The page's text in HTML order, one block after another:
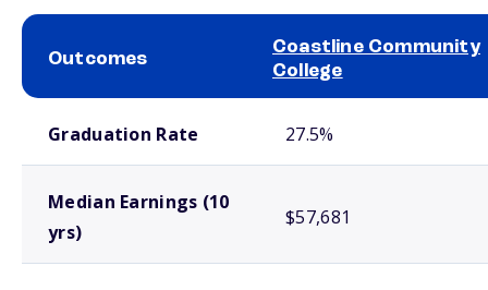
Outcomes
Coastline Community
College
Graduation Rate 27.5%
Median Earnings (10
yrs)
$57,681